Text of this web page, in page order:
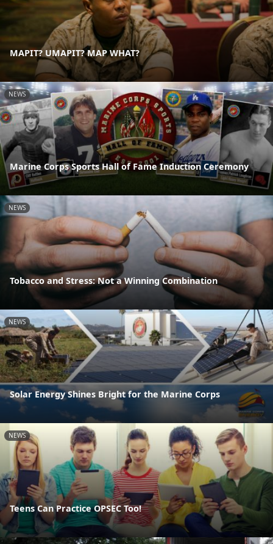
MAPIT? UMAPIT? MAP WHAT?
NEWS
Marine Corps Sports Hall of Fame Induction Ceremony
NEWS
Tobacco and Stress: Not a Winning Combination
NEWS
Solar Energy Shines Bright for the Marine Corps
NEWS
Teens Can Practice OPSEC Too!